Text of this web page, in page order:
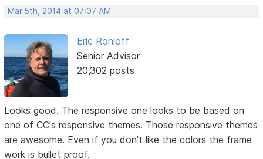
Mar 5th, 2014 at 07:07 AM
Eric Rohloff
Senior Advisor
20,302 posts
Looks good. The responsive one looks to be based on
one of CC's responsive themes. Those responsive themes
are awesome. Even if you don't like the colors the frame
work is bullet proof.